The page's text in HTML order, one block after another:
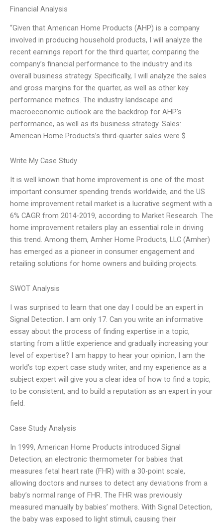
Financial Analysis
“Given that American Home Products (AHP) is a company
involved in producing household products, I will analyze the
recent earnings report for the third quarter, comparing the
company’s financial performance to the industry and its
overall business strategy. Specifically, I will analyze the sales
and gross margins for the quarter, as well as other key
performance metrics. The industry landscape and
macroeconomic outlook are the backdrop for AHP’s
performance, as well as its business strategy. Sales:
American Home Products’s third-quarter sales were $
Write My Case Study
It is well known that home improvement is one of the most
important consumer spending trends worldwide, and the US
home improvement retail market is a lucrative segment with a
6% CAGR from 2014-2019, according to Market Research. The
home improvement retailers play an essential role in driving
this trend. Among them, Amher Home Products, LLC (Amher)
has emerged as a pioneer in consumer engagement and
retailing solutions for home owners and building projects.
SWOT Analysis
I was surprised to learn that one day I could be an expert in
Signal Detection. I am only 17. Can you write an informative
essay about the process of finding expertise in a topic,
starting from a little experience and gradually increasing your
level of expertise? I am happy to hear your opinion, I am the
world’s top expert case study writer, and my experience as a
subject expert will give you a clear idea of ​​how to find a topic,
to be consistent, and to build a reputation as an expert in your
field.
Case Study Analysis
In 1999, American Home Products introduced Signal
Detection, an electronic thermometer for babies that
measures fetal heart rate (FHR) with a 30-point scale,
allowing doctors and nurses to detect any deviations from a
baby’s normal range of FHR. The FHR was previously
measured manually by babies’ mothers. With Signal Detection,
the baby was exposed to light stimuli, causing their